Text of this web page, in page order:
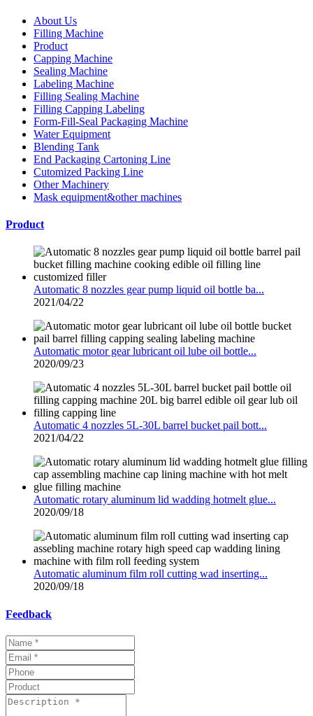
About Us
Filling Machine
Product
Capping Machine
Sealing Machine
Labeling Machine
Filling Sealing Machine
Filling Capping Labeling
Form-Fill-Seal Packaging Machine
Water Equipment
Blending Tank
End Packaging Cartoning Line
Cutomized Packing Line
Other Machinery
Mask equipment&other machines
Product
Automatic 8 nozzles gear pump liquid oil bottle ba...
2021/04/22
Automatic motor gear lubricant oil lube oil bottle...
2020/09/23
Automatic 4 nozzles 5L-30L barrel bucket pail bott...
2021/04/22
Automatic rotary aluminum lid wadding hotmelt glue...
2020/09/18
Automatic aluminum film roll cutting wad inserting...
2020/09/18
Feedback